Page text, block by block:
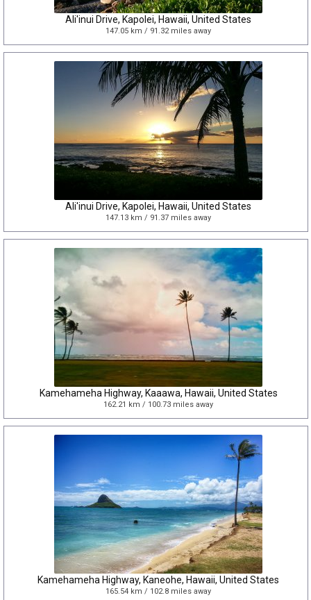
Ali'inui Drive, Kapolei, Hawaii, United States
147.05 km / 91.32 miles away
Ali'inui Drive, Kapolei, Hawaii, United States
147.13 km / 91.37 miles away
Kamehameha Highway, Kaaawa, Hawaii, United States
162.21 km / 100.73 miles away
Kamehameha Highway, Kaneohe, Hawaii, United States
165.54 km / 102.8 miles away